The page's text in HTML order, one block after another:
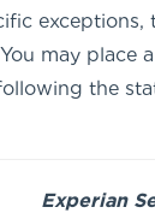
may
the
Experian